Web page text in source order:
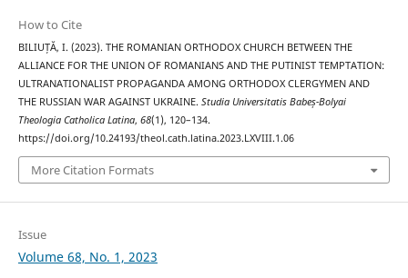
How to Cite
BILIUȚĂ, I. (2023). THE ROMANIAN ORTHODOX CHURCH BETWEEN THE
ALLIANCE FOR THE UNION OF ROMANIANS AND THE PUTINIST TEMPTATION:
ULTRANATIONALIST PROPAGANDA AMONG ORTHODOX CLERGYMEN AND
THE RUSSIAN WAR AGAINST UKRAINE. Studia Universitatis Babeș-Bolyai
Theologia Catholica Latina, 68(1), 120–134.
https://doi.org/10.24193/theol.cath.latina.2023.LXVIII.1.06
More Citation Formats
Issue
Volume 68, No. 1, 2023